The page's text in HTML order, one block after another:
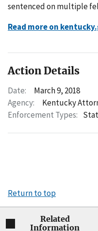
sentenced on multiple
Read more on
Action Details
Date:
March 9, 2018
Agency:
Kentucky
Enforcement Types:
Return to top
Related
Information